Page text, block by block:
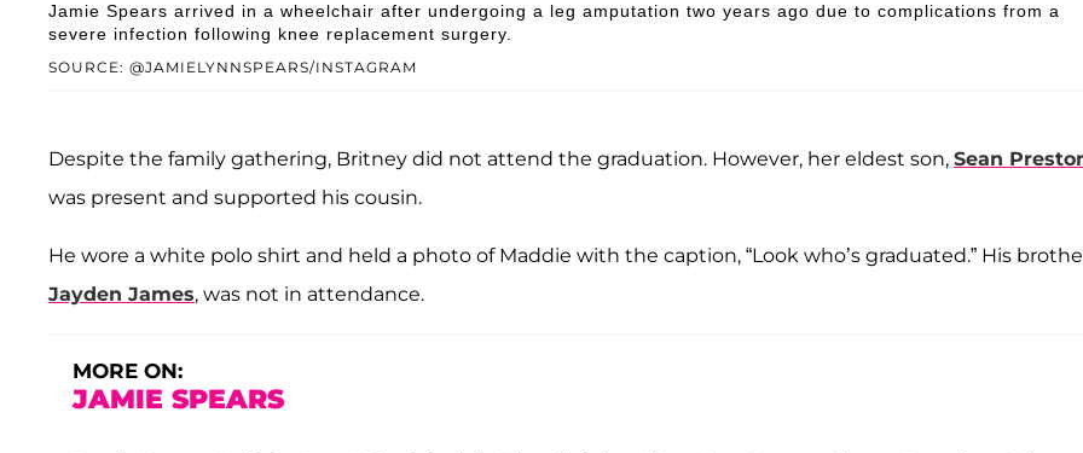
SOURCE: @JAMIELYNNSPEARS/INSTAGRAM
Jamie Spears arrived in a wheelchair after undergoing a leg amputation two years ago due to complications from a
severe infection following knee replacement surgery.
Despite the family gathering, Britney did not attend the graduation. However, her eldest son, Sean
was present and supported his cousin.
He wore a white polo shirt and held a photo of Maddie with the caption, “Look who’s graduated.” His
Jayden James, was not in attendance.
MORE ON:
JAMIE SPEARS